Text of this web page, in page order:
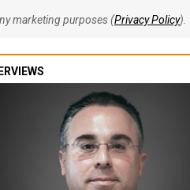
marketing purposes (Privacy Policy).